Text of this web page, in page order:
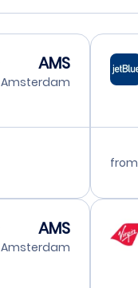
AMS
Amsterdam
from
AMS
Amsterdam